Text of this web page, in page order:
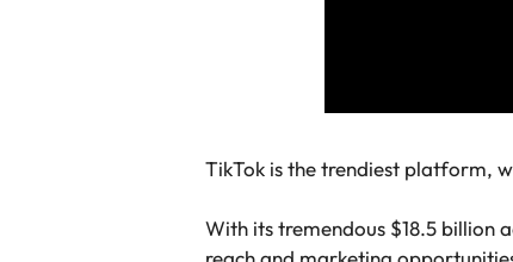
TikTok is the trendiest platform,
With its tremendous $18.5 billion